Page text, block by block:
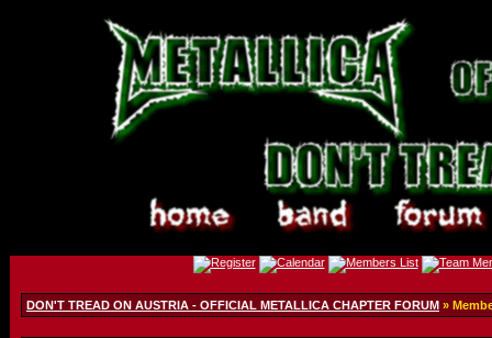
DON'T TREAD ON AUSTRIA - OFFICIAL METALLICA CHAPTER FORUM »